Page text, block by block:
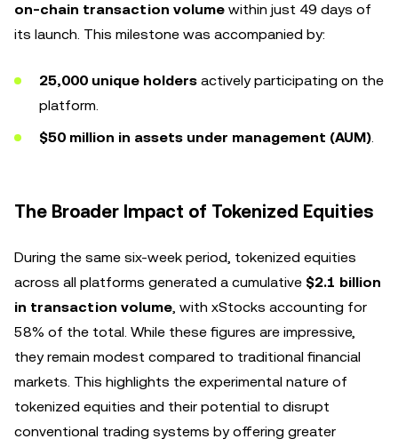
on-chain transaction volume within just 49 days of
its launch. This milestone was accompanied by:
25,000 unique holders actively participating on the
platform.
$50 million in assets under management (AUM).
The Broader Impact of Tokenized Equities
During the same six-week period, tokenized equities
across all platforms generated a cumulative $2.1 billion
in transaction volume, with xStocks accounting for
58% of the total. While these figures are impressive,
they remain modest compared to traditional financial
markets. This highlights the experimental nature of
tokenized equities and their potential to disrupt
conventional trading systems by offering greater